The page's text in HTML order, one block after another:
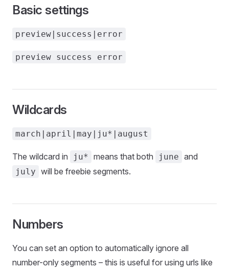
Basic settings
preview|success|error
preview success error
Wildcards
march|april|may|ju*|august
The wildcard in ju* means that both june and
july will be freebie segments.
Numbers
You can set an option to automatically ignore all
number-only segments – this is useful for using urls like